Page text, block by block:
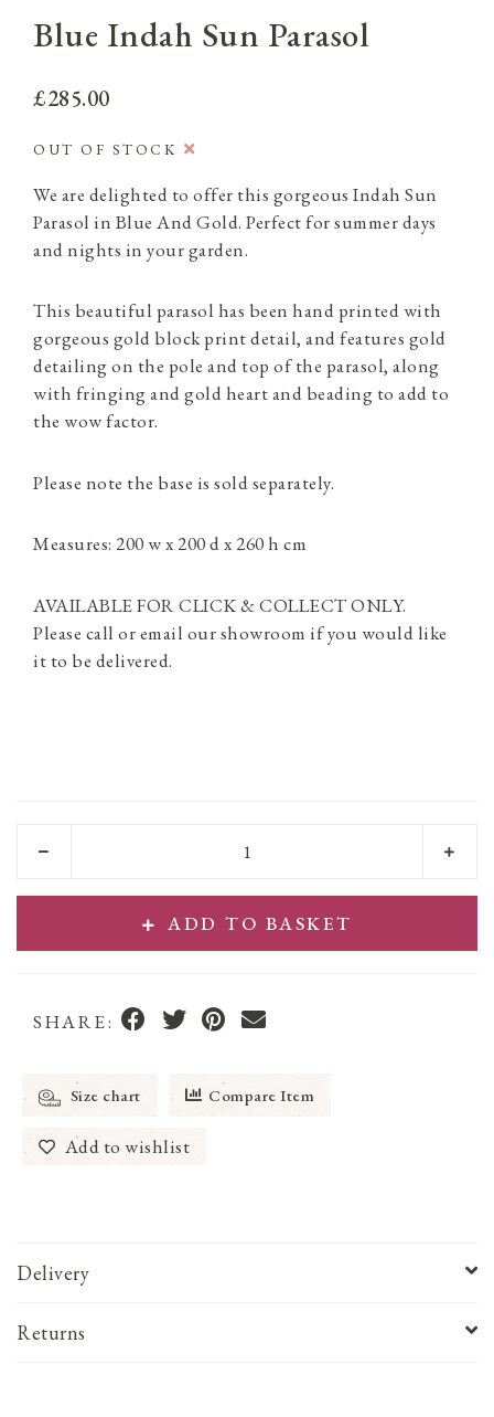
Blue Indah Sun Parasol
£285.00
OUT OF STOCK
We are delighted to offer this gorgeous Indah Sun
Parasol in Blue And Gold. Perfect for summer days
and nights in your garden.
This beautiful parasol has been hand printed with
gorgeous gold block print detail, and features gold
detailing on the pole and top of the parasol, along
with fringing and gold heart and beading to add to
the wow factor.
Please note the base is sold separately.
Measures: 200 w x 200 d x 260 h cm
AVAILABLE FOR CLICK & COLLECT ONLY.
Please call or email our showroom if you would like
it to be delivered.
ADD TO BASKET
SHARE:
Size chart Compare Item
Add to wishlist
Delivery
Returns